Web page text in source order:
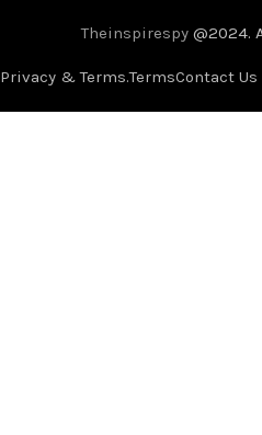
Theinspirespy @2024.
Privacy & Terms.TermsContact Us